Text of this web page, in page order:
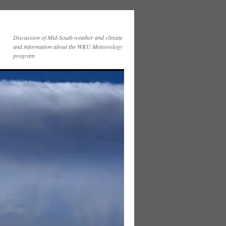
Discussion of Mid-South weather and climate
and information about the WKU Meteorology
program